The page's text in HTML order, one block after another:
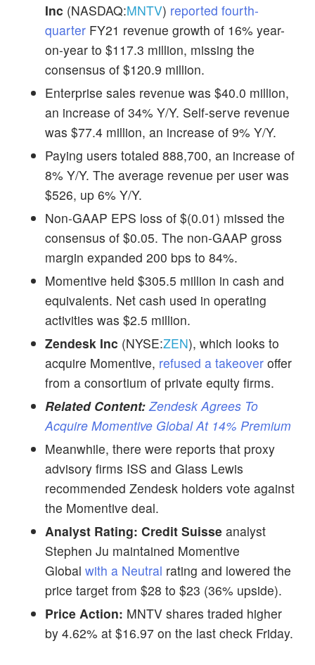
Inc (NASDAQ:MNTV) reported fourth-
quarter FY21 revenue growth of 16% year-
on-year to $117.3 million, missing the
consensus of $120.9 million.
Enterprise sales revenue was $40.0 million,
an increase of 34% Y/Y. Self-serve revenue
was $77.4 million, an increase of 9% Y/Y.
Paying users totaled 888,700, an increase of
8% Y/Y. The average revenue per user was
$526, up 6% Y/Y.
Non-GAAP EPS loss of $(0.01) missed the
consensus of $0.05. The non-GAAP gross
margin expanded 200 bps to 84%.
Momentive held $305.5 million in cash and
equivalents. Net cash used in operating
activities was $2.5 million.
Zendesk Inc (NYSE:ZEN), which looks to
acquire Momentive, refused a takeover offer
from a consortium of private equity firms.
Related Content: Zendesk Agrees To
Acquire Momentive Global At 14% Premium
Meanwhile, there were reports that proxy
advisory firms ISS and Glass Lewis
recommended Zendesk holders vote against
the Momentive deal.
Analyst Rating: Credit Suisse analyst
Stephen Ju maintained Momentive
Global with a Neutral rating and lowered the
price target from $28 to $23 (36% upside).
Price Action: MNTV shares traded higher
by 4.62% at $16.97 on the last check Friday.